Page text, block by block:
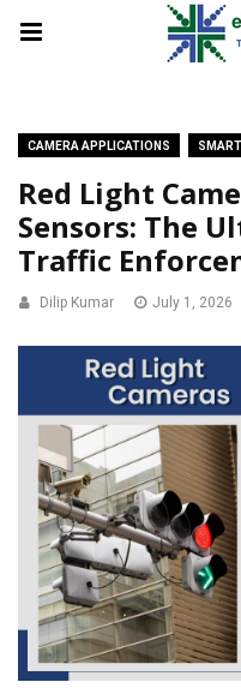
CAMERA APPLICATIONS
Red Light
Sensors: The
Traffic
Dilip Kumar July 1, 2026